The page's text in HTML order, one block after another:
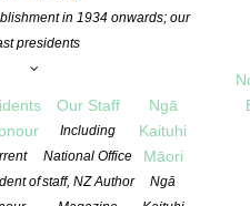
in 1934 onwards; our
presidents
of
Our Staff
Including
National Office
staff, NZ Author
Ngā
Kaituhi
Māori
Ngā
inaugural
Solomon